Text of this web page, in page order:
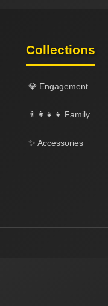
Collections
💎 Engagement
👨‍👩‍👧‍👦 Family
✨ Accessories